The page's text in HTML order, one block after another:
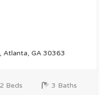
Atlanta, GA 30363
2 Beds 3 Baths